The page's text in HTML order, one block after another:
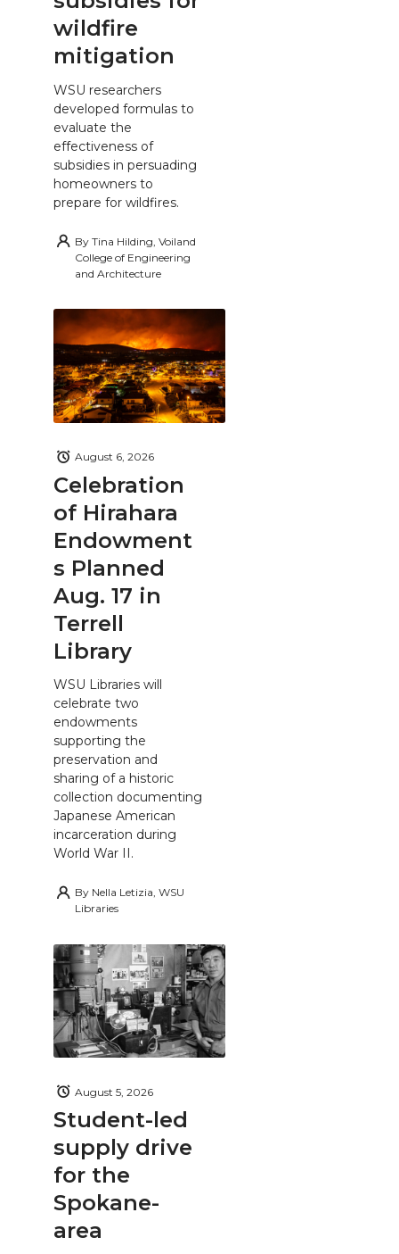
wildfire
mitigation
WSU researchers
developed formulas to
evaluate the
effectiveness of
subsidies in persuading
homeowners to
prepare for wildfires.
By Tina Hilding, Voiland
College of Engineering
and Architecture
Celebration
of Hirahara
Endowment
s Planned
Aug. 17 in
Terrell
Library
August 6, 2026
WSU Libraries will
celebrate two
endowments
supporting the
preservation and
sharing of a historic
collection documenting
Japanese American
incarceration during
World War II.
By Nella Letizia, WSU
Libraries
Student-led
supply drive
for the
Spokane-
area
August 5, 2026